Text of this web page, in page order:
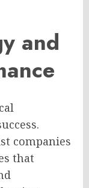
and
companies
that